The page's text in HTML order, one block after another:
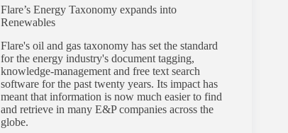
Flare’s Energy Taxonomy expands into
Renewables
Flare's oil and gas taxonomy has set the standard
for the energy industry's document tagging,
knowledge-management and free text search
software for the past twenty years. Its impact has
meant that information is now much easier to find
and retrieve in many E&P companies across the
globe.